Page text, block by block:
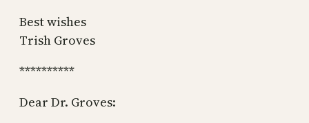
Best wishes
Trish Groves
**********
Dear Dr. Groves: